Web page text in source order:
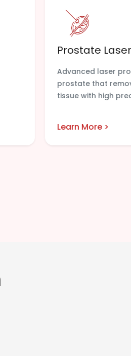
Prostate
Advanced laser
prostate that
tissue with high
Learn More >